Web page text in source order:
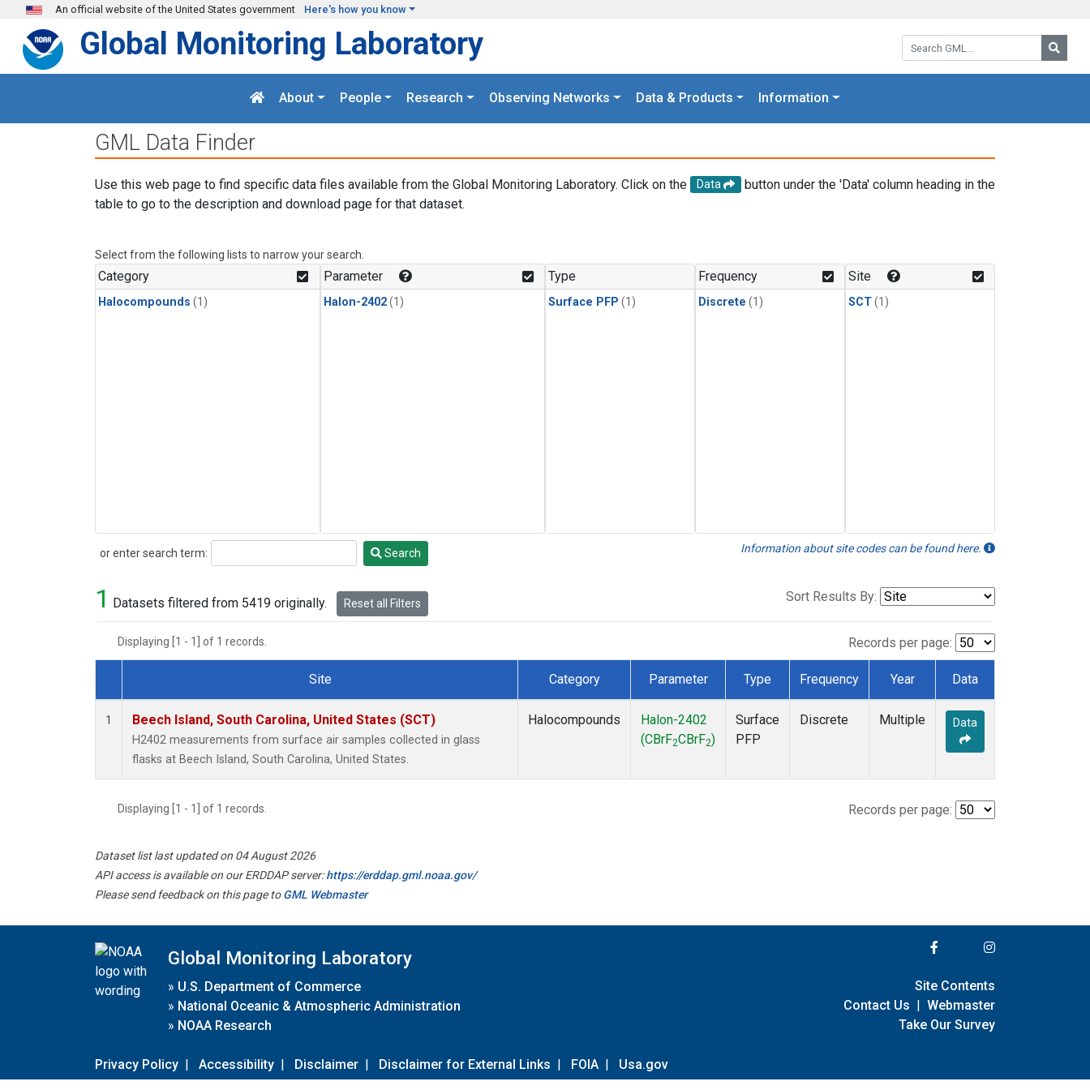
Skip to main content
An official website of the United States government Here's how you know
Search GML:
Global Monitoring Laboratory
About People Research Observing Networks Data & Products Information
GML Data Finder
Use this web page to find specific data files available from the Global Monitoring Laboratory. Click on the Data
button under the 'Data' column heading in the
table to go to the description and download page for that dataset.
Select from the following lists to narrow your search.
Category
Halocompounds (1)
Parameter
Halon-2402(1)
Type
Surface PFP (1)
Frequency
Discrete (1)
Site
SCT(1)
or enter search term:
Search Search Information about site codes can be found here.
1 Datasets filtered from 5419 originally. Reset all Filters Sort Results By:
Displaying [1 - 1] of 1 records. Records per page:
Dataset Number
Site Category Parameter Type Frequency Year Data
1 Beech Island, South Carolina, United States (SCT)
H2402 measurements from surface air samples collected in glass
flasks at Beech Island, South Carolina, United States.
Halocompounds
Halon-2402
(CBrF2CBrF2)
Surface
PFP
Discrete Multiple Data
Displaying [1 - 1] of 1 records. Records per page:
Dataset list last updated on 04 August 2026
API access is available on our ERDDAP server:https://erddap.gml.noaa.gov/
Please send feedback on this page toGML Webmaster
Global Monitoring Laboratory
» U.S. Department of Commerce
» National Oceanic & Atmospheric Administration
» NOAA Research
Privacy Policy | Accessibility | Disclaimer | Disclaimer for External Links | FOIA | Usa.gov
Site Contents
Contact Us | Webmaster
Take Our Survey